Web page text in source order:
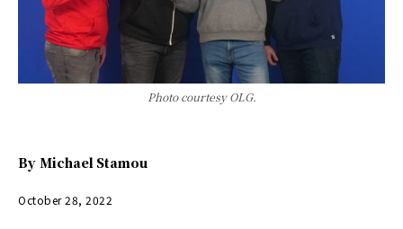
Photo courtesy OLG.
By Michael Stamou
October 28, 2022